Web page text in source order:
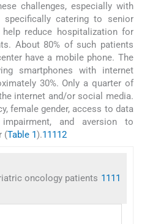
challenges, especially with
catering to senior
reduce hospitalization for
About 80% of such patients
have a mobile phone. The
smartphones with internet
30%. Only a quarter of
internet and/or social media.
female gender, access to data
and aversion to
(Table 1).11112
oncology patients 1111